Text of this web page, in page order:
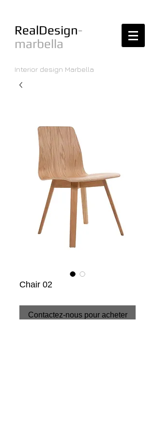
RealDesign-
marbella
Interior design Marbella
Chair 02
Contactez-nous pour acheter